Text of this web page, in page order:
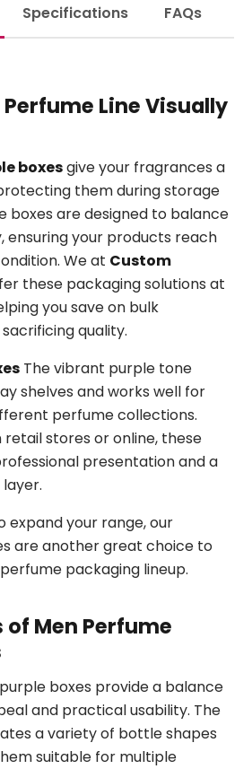
Specifications FAQs
Line Visually
boxesgive your fragrances a
them during storage
boxes are designed to balance
ensuring your products reach
We at Custom
these packaging solutions at
you save on bulk
quality.
The vibrant purple tone
shelves and works well for
perfume collections.
retail stores or online, these
presentation and a
expand your range, our
are another great choice to
packaging lineup.
of Men Perfume
boxes provide a balance
and practical usability. The
a variety of bottle shapes
suitable for multiple